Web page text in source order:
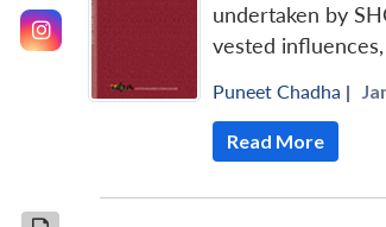
undertaken by
vested
Puneet Chadha |
Read More